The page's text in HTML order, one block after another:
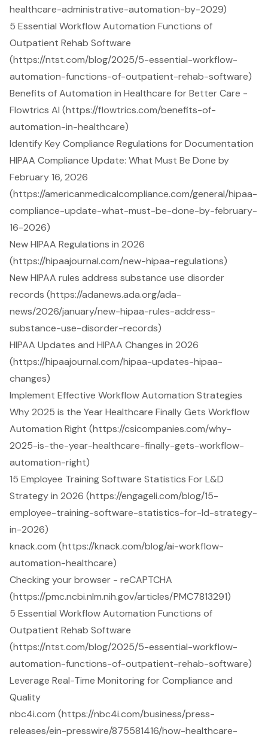
healthcare-administrative-automation-by-2029)
5 Essential Workflow Automation Functions of
Outpatient Rehab Software
(https://ntst.com/blog/2025/5-essential-workflow-
automation-functions-of-outpatient-rehab-software)
Benefits of Automation in Healthcare for Better Care -
Flowtrics AI (https://flowtrics.com/benefits-of-
automation-in-healthcare)
Identify Key Compliance Regulations for Documentation
HIPAA Compliance Update: What Must Be Done by
February 16, 2026
(https://americanmedicalcompliance.com/general/hipaa-
compliance-update-what-must-be-done-by-february-
16-2026)
New HIPAA Regulations in 2026
(https://hipaajournal.com/new-hipaa-regulations)
New HIPAA rules address substance use disorder
records (https://adanews.ada.org/ada-
news/2026/january/new-hipaa-rules-address-
substance-use-disorder-records)
HIPAA Updates and HIPAA Changes in 2026
(https://hipaajournal.com/hipaa-updates-hipaa-
changes)
Implement Effective Workflow Automation Strategies
Why 2025 is the Year Healthcare Finally Gets Workflow
Automation Right (https://csicompanies.com/why-
2025-is-the-year-healthcare-finally-gets-workflow-
automation-right)
15 Employee Training Software Statistics For L&D
Strategy in 2026 (https://engageli.com/blog/15-
employee-training-software-statistics-for-ld-strategy-
in-2026)
knack.com (https://knack.com/blog/ai-workflow-
automation-healthcare)
Checking your browser - reCAPTCHA
(https://pmc.ncbi.nlm.nih.gov/articles/PMC7813291)
5 Essential Workflow Automation Functions of
Outpatient Rehab Software
(https://ntst.com/blog/2025/5-essential-workflow-
automation-functions-of-outpatient-rehab-software)
Leverage Real-Time Monitoring for Compliance and
Quality
nbc4i.com (https://nbc4i.com/business/press-
releases/ein-presswire/875581416/how-healthcare-